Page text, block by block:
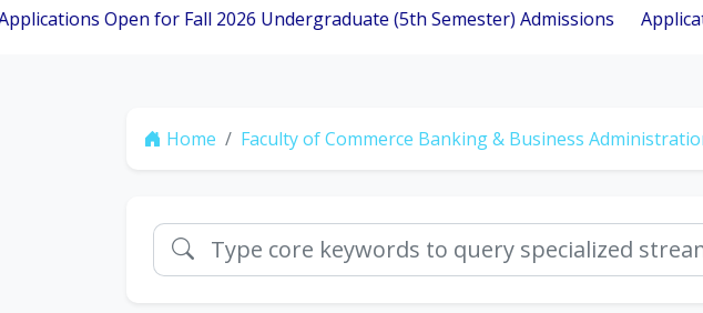
for Fall 2026 Undergraduate (5th Semester) Admissions Applications Invited
Home Faculty of Commerce Banking & Business